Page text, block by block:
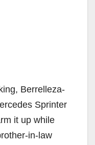
Berrelleza-
Sprinter
it up while
in-law